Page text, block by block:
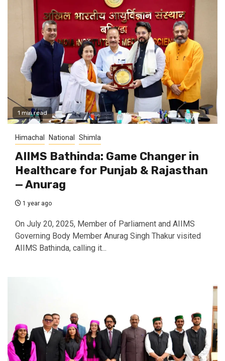
1 min read
Himachal National Shimla
AIIMS Bathinda: Game Changer in
Healthcare for Punjab & Rajasthan
— Anurag
1 year ago
On July 20, 2025, Member of Parliament and AIIMS
Governing Body Member Anurag Singh Thakur visited
AIIMS Bathinda, calling it...